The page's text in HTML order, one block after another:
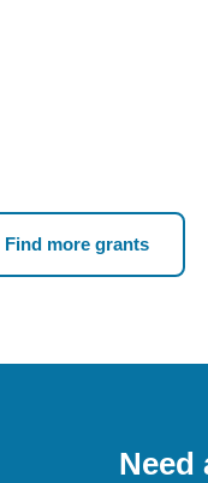
Find more grants